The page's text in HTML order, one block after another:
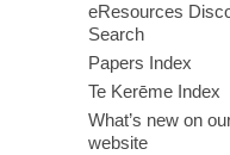
eResources
Search
Papers Index
Te Kerēme Index
What’s new on
website